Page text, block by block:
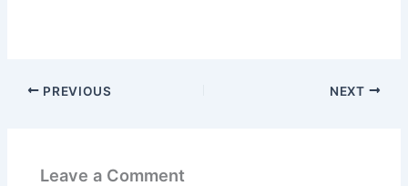
PREVIOUS NEXT
Leave a Comment